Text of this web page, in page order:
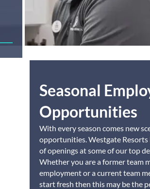
Seasonal
Opportunities
With every season comes new
opportunities. Westgate
of openings at some of our top
Whether you are a former team
employment or a current team
start fresh then this may be the